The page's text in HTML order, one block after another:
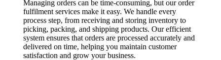
Managing orders can be time-consuming, but our order
fulfilment services make it easy. We handle every
process step, from receiving and storing inventory to
picking, packing, and shipping products. Our efficient
system ensures that orders are processed accurately and
delivered on time, helping you maintain customer
satisfaction and grow your business.